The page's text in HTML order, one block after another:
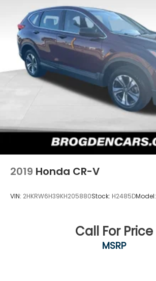
2019 Honda CR-V
VIN: 2HKRW6H39KH205880Stock: H2485DModel:
Call For Price
MSRP